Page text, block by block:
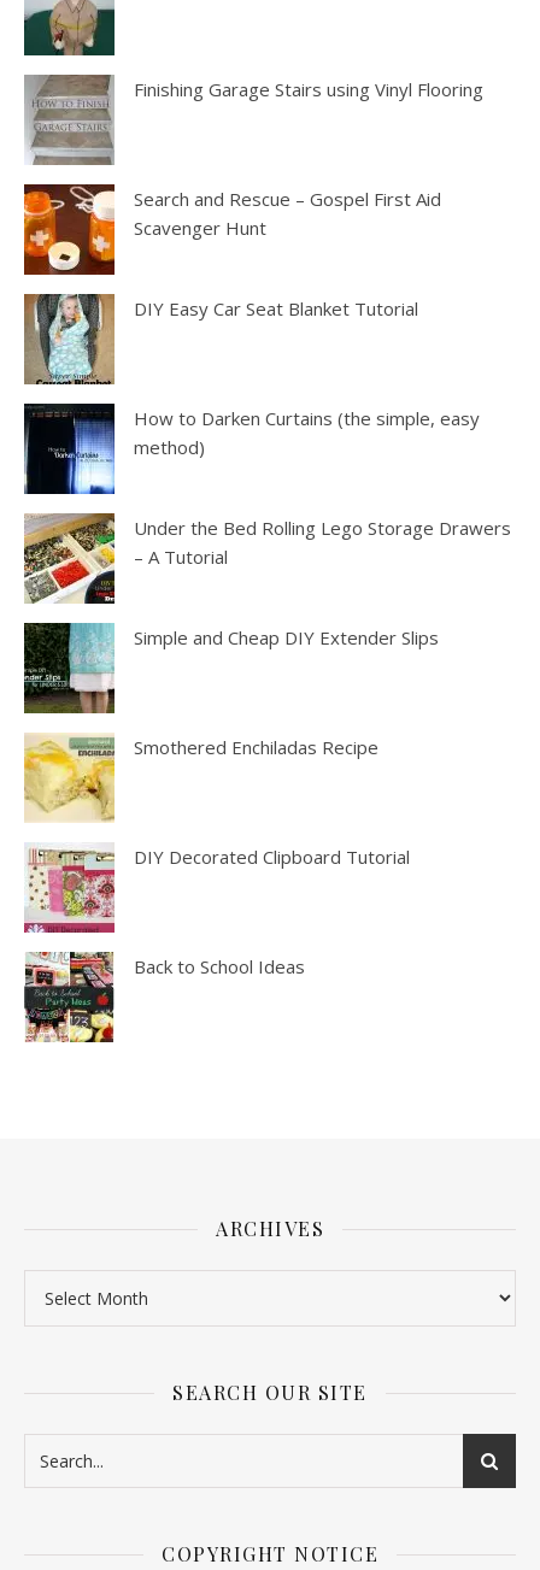
Finishing Garage Stairs using Vinyl Flooring
Search and Rescue – Gospel First Aid
Scavenger Hunt
DIY Easy Car Seat Blanket Tutorial
How to Darken Curtains (the simple, easy
method)
Under the Bed Rolling Lego Storage Drawers
– A Tutorial
Simple and Cheap DIY Extender Slips
Smothered Enchiladas Recipe
DIY Decorated Clipboard Tutorial
Back to School Ideas
ARCHIVES
SEARCH OUR SITE
COPYRIGHT NOTICE